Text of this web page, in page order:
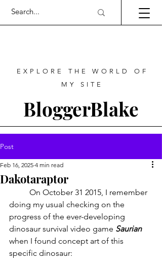
EXPLORE THE WORLD OF
MY SITE
BloggerBlake
Post
Dakotaraptor
Feb 16, 2025 4 min read
doing my usual checking on the
progress of the ever-developing
dinosaur survival video game Saurian
when I found concept art of this
specific dinosaur: